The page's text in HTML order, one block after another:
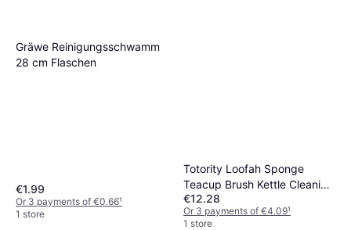
Gräwe Reinigungsschwamm
28 cm Flaschen
€1.99
Or 3 payments of €0.66¹
1 store
Totority Loofah Sponge
Teacup Brush Kettle Cleaning
Tool
€12.28
Or 3 payments of €4.09¹
1 store